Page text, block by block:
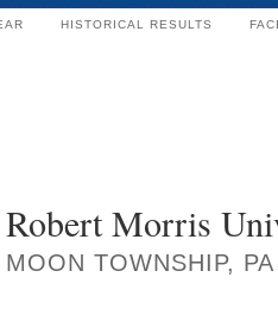
HISTORICAL RESULTS
Robert Morris
MOON TOWNSHIP, PA